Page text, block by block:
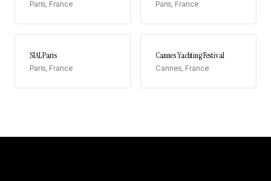
Paris, France Paris, France
SIAL Paris
Paris, France
Cannes Yachting Festival
Cannes, France